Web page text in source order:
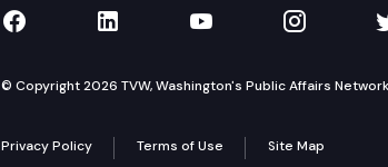
TVW on Facebook
TVW on LinkedIn
TVW onTVW on
© Copyright 2026 TVW, Washington's Public Affairs
Privacy Policy Terms of Use Site Map